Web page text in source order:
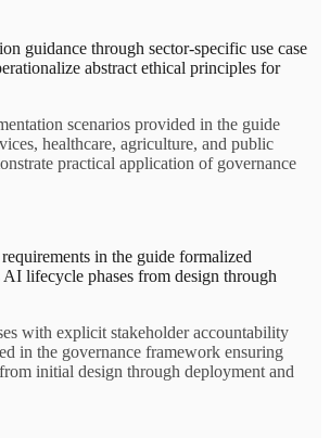
guidance through sector-specific use case
abstract ethical principles for
scenarios provided in the guide
healthcare, agriculture, and public
practical application of governance
in the guide formalized
AI lifecycle phases from design through
with explicit stakeholder accountability
in the governance framework ensuring
initial design through deployment and